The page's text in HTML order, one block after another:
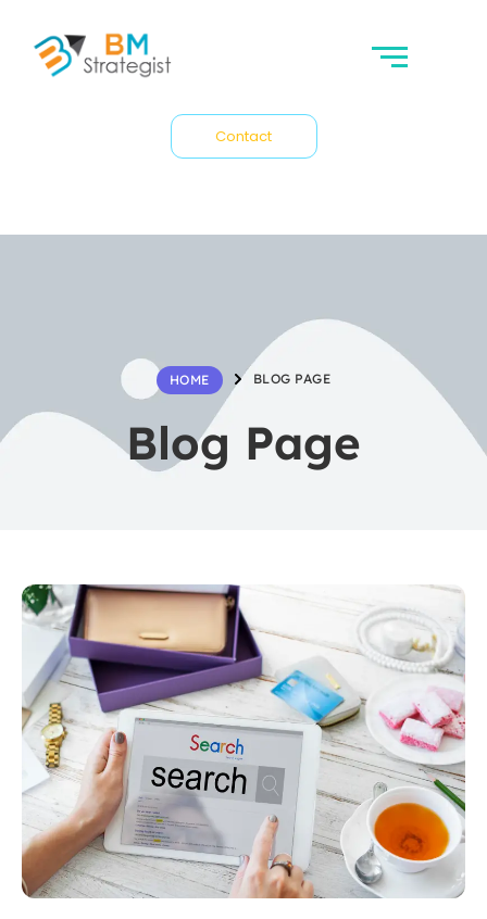
Contact
HOME BLOG PAGE
Blog Page